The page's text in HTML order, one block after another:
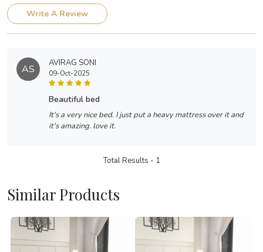
Write A Review
AS AVIRAG SONI
09-Oct-2025
beautiful bed
It's a very nice bed. I just put a heavy mattress over it and
it's amazing. love it.
Total Results - 1
Similar Products